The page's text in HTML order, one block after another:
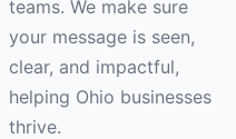
teams. We make sure
your message is seen,
clear, and impactful,
helping Ohio businesses
thrive.